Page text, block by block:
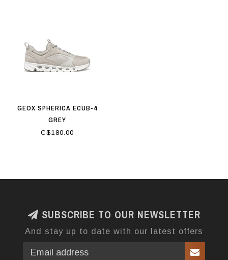
GEOX SPHERICA ECUB-4
GREY
C$180.00
SUBSCRIBE TO OUR NEWSLETTER
And stay up to date with our latest offers